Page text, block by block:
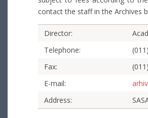
contact the staff in the Archives
Director:
Telephone:
Fax:
E-mail:
Address: